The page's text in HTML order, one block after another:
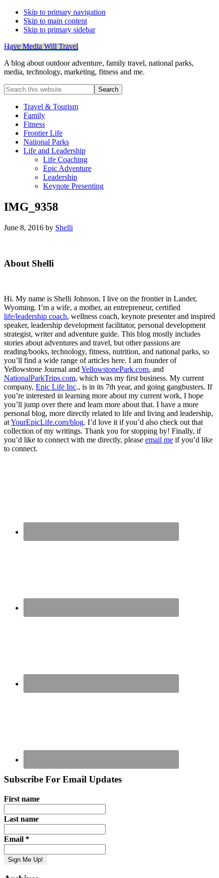
Skip to primary navigation
Skip to main content
Skip to primary sidebar
Have Media Will Travel
A blog about outdoor adventure, family travel, national parks,
media, technology, marketing, fitness and me.
Search
this
websiteTravel & Tourism
Family
Fitness
Frontier Life
National Parks
Life and Leadership
Life Coaching
Epic Adventure
Leadership
Keynote Presenting
IMG_9358
June 8, 2016 by Shelli
Primary
About Shelli
Hi. My name is Shelli Johnson. I live on the frontier in Lander,
Wyoming. I’m a wife, a mother, an entrepreneur, certified
life/leadership coach, wellness coach, keynote presenter and inspired
speaker, leadership development facilitator, personal development
strategist, writer and adventure guide. This blog mostly includes
stories about adventures and travel, but other passions are
reading/books, technology, fitness, nutrition, and national parks, so
you’ll find a wide range of articles here. I am founder of
Yellowstone Journal and YellowstonePark.com, and
NationalParkTrips.com, which was my first business. My current
company, Epic Life Inc., is in its 7th year, and going gangbusters. If
you’re interested in learning more about my current work, I hope
you’ll jump over there and learn more about that. I have a more
personal blog, more directly related to life and living and leadership,
atYourEpicLife.com/blog. I’d love it if you’d also check out that
collection of my writings. Thank you for stopping by! Finally, if
you’d like to connect with me directly, please email me if you’d like
to connect.
Subscribe For Email Updates
First name
Last name
Email *